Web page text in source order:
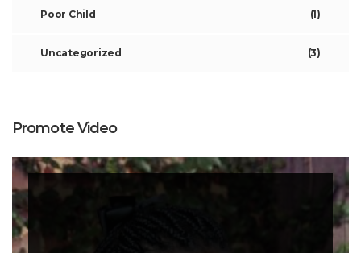
Poor Child (1)
Uncategorized (3)
Promote Video